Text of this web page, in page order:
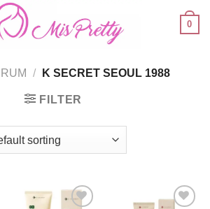
0
/ K SECRET SEOUL 1988
FILTER